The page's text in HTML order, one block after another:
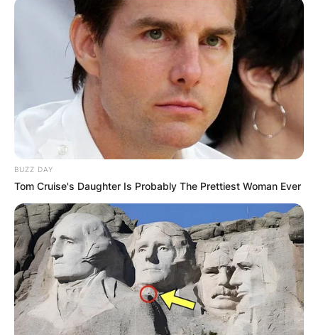
BUZZ DAY
Tom Cruise's Daughter Is Probably The Prettiest Woman Ever